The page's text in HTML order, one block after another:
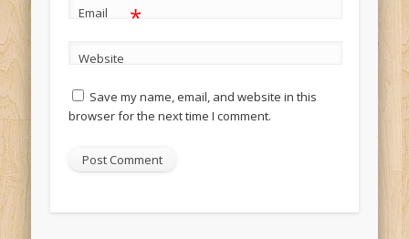
Email *
Website
Save my name, email, and website in this
browser for the next time I comment.